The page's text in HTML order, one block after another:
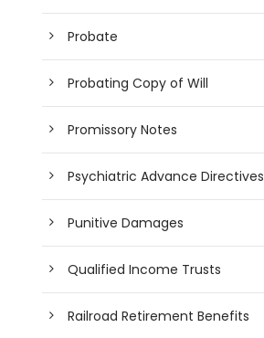
Probate
Probating Copy of Will
Promissory Notes
Psychiatric Advance Directives
Punitive Damages
Qualified Income Trusts
Railroad Retirement Benefits